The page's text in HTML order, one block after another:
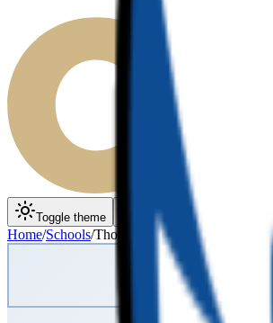
Toggle theme Toggle menu
Home/Schools/Thornton